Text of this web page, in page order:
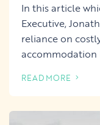
In this article
Executive,
reliance on
accommodation
READ MORE
OF THIS ARTICLE